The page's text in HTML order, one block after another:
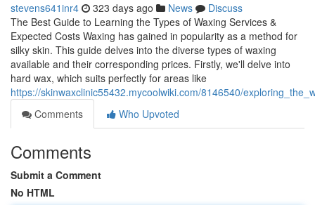
stevens641inr4 323 days ago News
Discuss
The Best Guide to Learning the Types of Waxing Services &
Expected Costs Waxing has gained in popularity as a method for
silky skin. This guide delves into the diverse types of waxing
available and their corresponding prices. Firstly, we'll delve into
hard wax, which suits perfectly for areas like
https://skinwaxclinic55432.mycoolwiki.com/8146540/
Comments
Who Upvoted
Comments
Submit a Comment
No HTML